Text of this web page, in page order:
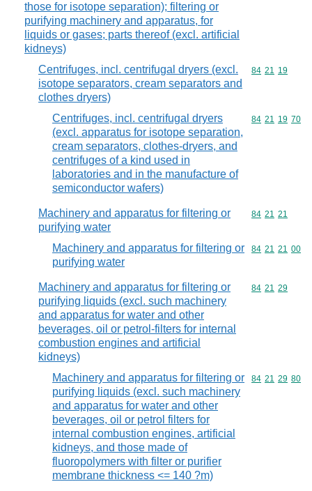
those for isotope separation); filtering or
purifying machinery and apparatus, for
liquids or gases; parts thereof (excl. artificial
kidneys)
Centrifuges, incl. centrifugal dryers (excl.
isotope separators, cream separators and
clothes dryers)
Commodity
84 21 19
Centrifuges, incl. centrifugal dryers
(excl. apparatus for isotope separation,
cream separators, clothes-dryers, and
centrifuges of a kind used in
laboratories and in the manufacture of
semiconductor wafers)
Commodity
84 21 19 70
Machinery and apparatus for filtering or
purifying water
Commodity
84 21 21
Machinery and apparatus for filtering or
purifying water
Commodity
84 21 21 00
Machinery and apparatus for filtering or
purifying liquids (excl. such machinery
and apparatus for water and other
beverages, oil or petrol-filters for internal
combustion engines and artificial
kidneys)
Commodity
84 21 29
Machinery and apparatus for filtering or
purifying liquids (excl. such machinery
and apparatus for water and other
beverages, oil or petrol filters for
internal combustion engines, artificial
kidneys, and those made of
fluoropolymers with filter or purifier
membrane thickness <= 140 ?m)
Commodity
84 21 29 80